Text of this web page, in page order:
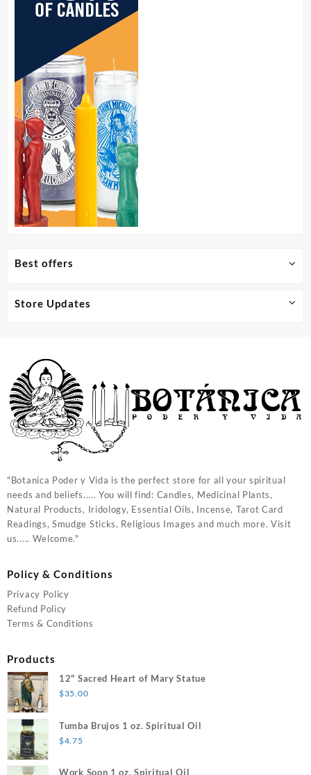
Best offers
Store Updates
"Botanica Poder y Vida is the perfect store for all your spiritual
needs and beliefs..... You will find: Candles, Medicinal Plants,
Natural Products, Iridology, Essential Oils, Incense, Tarot Card
Readings, Smudge Sticks, Religious Images and much more. Visit
us..... Welcome."
Policy & Conditions
Privacy Policy
Refund Policy
Terms & Conditions
Products
12" Sacred Heart of Mary Statue
$35.00
Tumba Brujos 1 oz. Spiritual Oil
$4.75
Work Soon 1 oz. Spiritual Oil